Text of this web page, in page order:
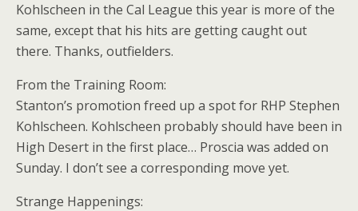
Kohlscheen in the Cal League this year is more of the
same, except that his hits are getting caught out
there. Thanks, outfielders.
From the Training Room:
Stanton’s promotion freed up a spot for RHP Stephen
Kohlscheen. Kohlscheen probably should have been in
High Desert in the first place… Proscia was added on
Sunday. I don’t see a corresponding move yet.
Strange Happenings: